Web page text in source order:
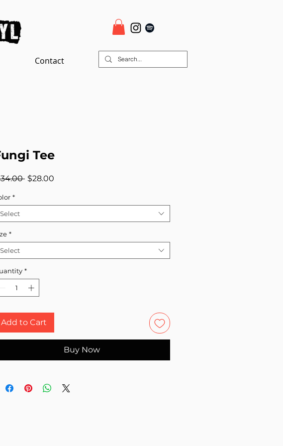
Contact
Tee
Regular
$28.00
*
Select
*
Select
*
Add to Cart
Buy Now